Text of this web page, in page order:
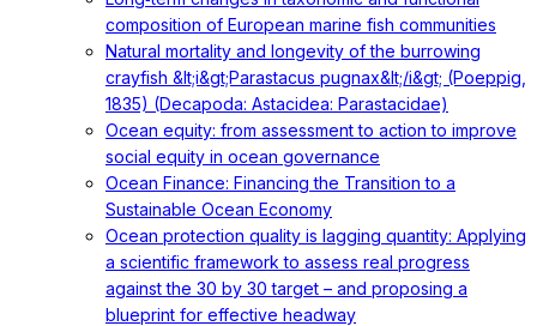
composition of European marine fish communities
Natural mortality and longevity of the burrowing
crayfish &lt;i&gt;Parastacus pugnax&lt;/i&gt; (Poeppig,
1835) (Decapoda: Astacidea: Parastacidae)
Ocean equity: from assessment to action to improve
social equity in ocean governance
Ocean Finance: Financing the Transition to a
Sustainable Ocean Economy
Ocean protection quality is lagging quantity: Applying
a scientific framework to assess real progress
against the 30 by 30 target – and proposing a
blueprint for effective headway